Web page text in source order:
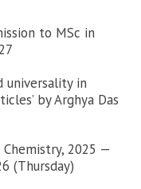
to MSc in
universality in
by Arghya Das
2025 —
(Thursday)